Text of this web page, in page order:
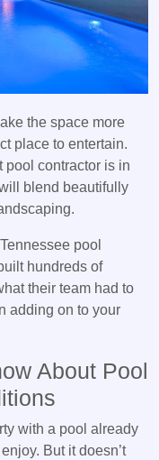
the space more
place to entertain.
pool contractor is in
blend beautifully
pool
hundreds of
their team had to
adding on to your
About Pool
with a pool already
But it doesn’t